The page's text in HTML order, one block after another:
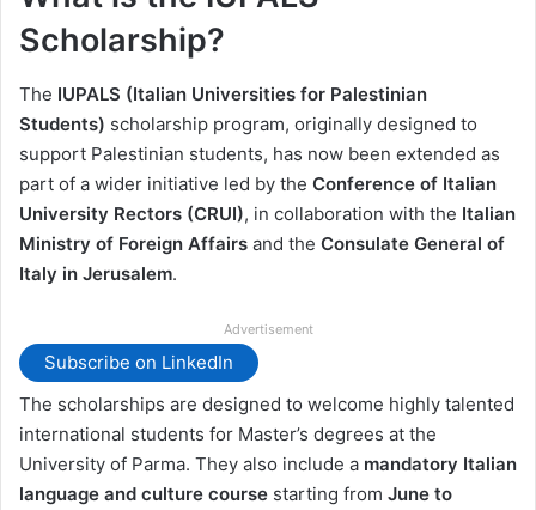
Scholarship?
The IUPALS (Italian Universities for Palestinian
Students) scholarship program, originally designed to
support Palestinian students, has now been extended as
part of a wider initiative led by the Conference of Italian
University Rectors (CRUI), in collaboration with the Italian
Ministry of Foreign Affairs and the Consulate General of
Italy in Jerusalem.
Advertisement
Subscribe on LinkedIn
The scholarships are designed to welcome highly talented
international students for Master’s degrees at the
University of Parma. They also include a mandatory Italian
language and culture course starting from June to